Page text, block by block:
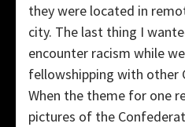
they were located in
city. The last thing I
encounter racism while
fellowshipping with other
When the theme for one
pictures of the